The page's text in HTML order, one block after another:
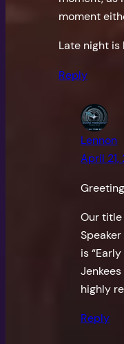
moment
Late night is
Reply
Lennon
April 21,
Our title
is
highly
Reply